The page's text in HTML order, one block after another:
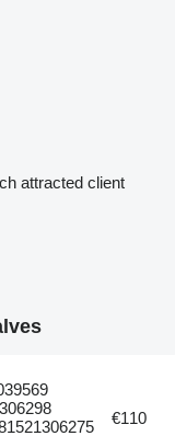
attracted client
€110